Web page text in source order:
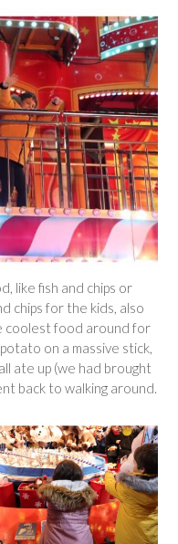
like fish and chips or
chips for the kids, also
coolest food around for
on a massive stick,
ate up (we had brought
back to walking around.